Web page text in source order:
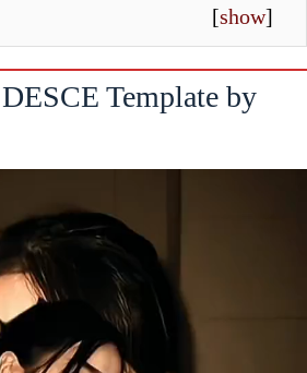
[show]
Template by